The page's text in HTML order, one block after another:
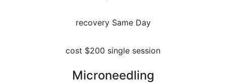
recoverySame Day
cost $200 single session
Microneedling